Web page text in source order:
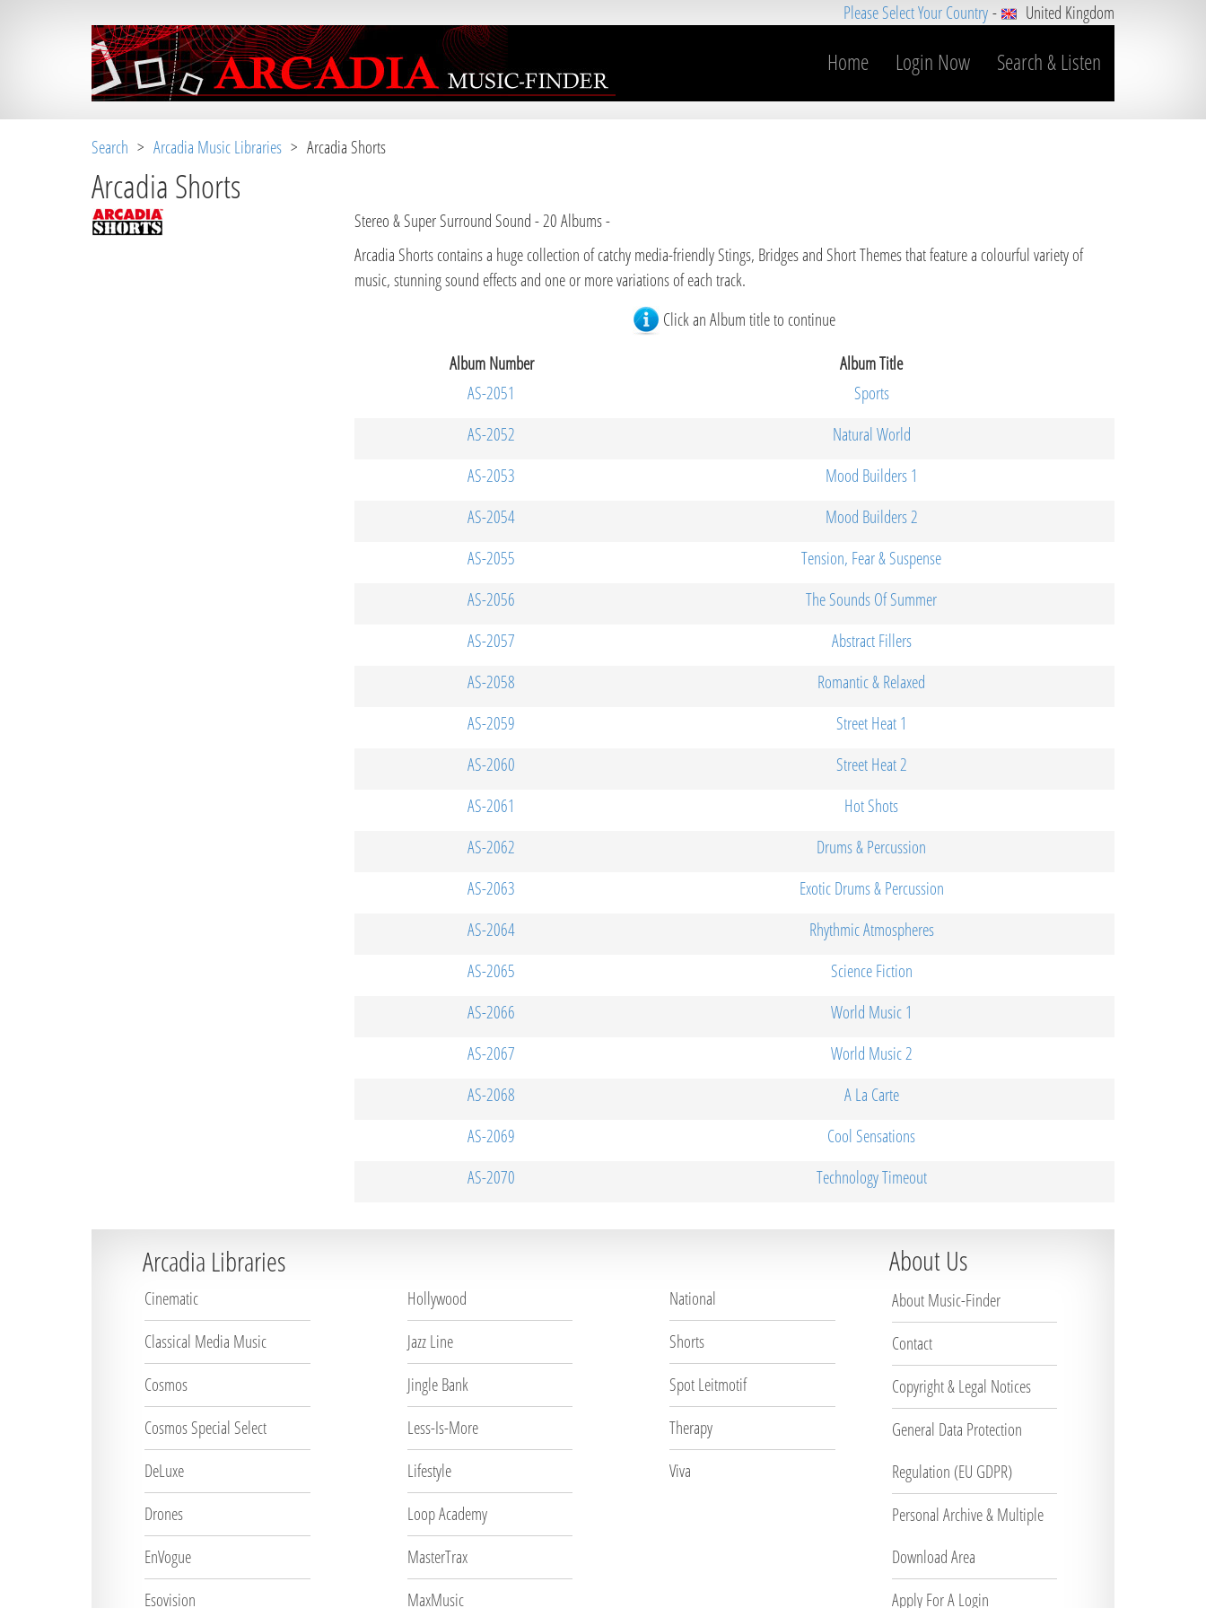
Please Select Your Country- United Kingdom
Home Login Now Search & Listen
Search > Arcadia Music Libraries > Arcadia Shorts
Arcadia Shorts
Stereo & Super Surround Sound - 20 Albums -
Arcadia Shorts contains a huge collection of catchy media-friendly Stings, Bridges and Short Themes that feature a colourful variety of
music, stunning sound effects and one or more variations of each track.
Click an Album title to continue
Album Number
Album Title
AS-2051
Sports
AS-2052
Natural World
AS-2053
Mood Builders 1
AS-2054
Mood Builders 2
AS-2055
Tension, Fear & Suspense
AS-2056
The Sounds Of Summer
AS-2057
Abstract Fillers
AS-2058
Romantic & Relaxed
AS-2059
Street Heat 1
AS-2060
Street Heat 2
AS-2061
Hot Shots
AS-2062
Drums & Percussion
AS-2063
Exotic Drums & Percussion
AS-2064
Rhythmic Atmospheres
AS-2065
Science Fiction
AS-2066
World Music 1
AS-2067
World Music 2
AS-2068
A La Carte
AS-2069
Cool Sensations
AS-2070
Technology Timeout
Arcadia Libraries
Cinematic
Classical Media Music
Cosmos
Cosmos Special Select
DeLuxe
Drones
EnVogue
Esovision
Hollywood
Jazz Line
Jingle Bank
Less-Is-More
Lifestyle
Loop Academy
MasterTrax
MaxMusic
National
Shorts
Spot Leitmotif
Therapy
Viva
About Us
About Music-Finder
Contact
Copyright & Legal Notices
General Data Protection
Regulation (EU GDPR)
Personal Archive & Multiple
Download Area
Apply For A Login